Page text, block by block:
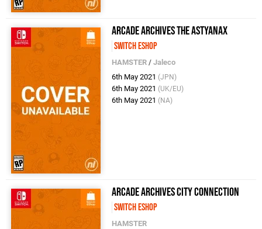
Arcade Archives The Astyanax
Switch eShop
HAMSTER /Jaleco
6th May 2021 (JPN)
6th May 2021 (UK/EU)
6th May 2021 (NA)
Arcade Archives City Connection
Switch eShop
HAMSTER